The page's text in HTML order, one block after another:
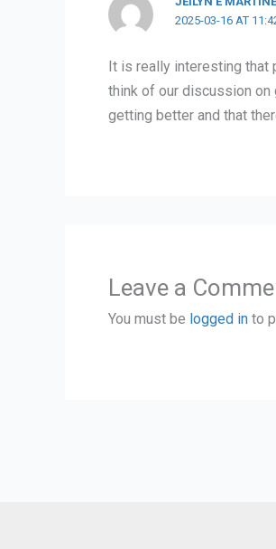
2025-03-16 AT
It is really interesting that
think of our discussion on
getting better and that
Leave a
You must be logged in to